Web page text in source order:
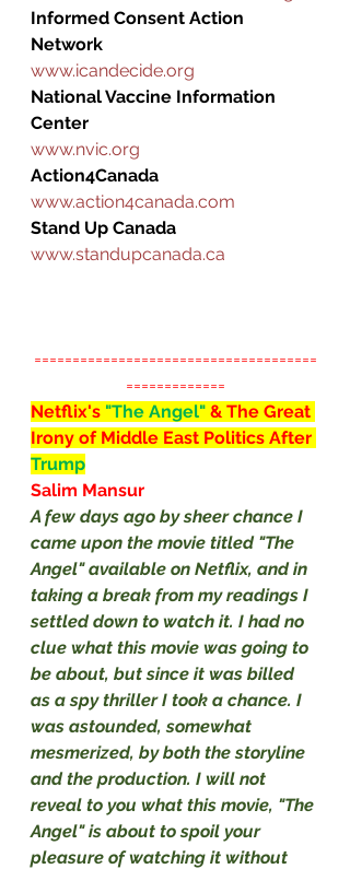
Informed Consent Action
Network
www.icandecide.org
National Vaccine Information
Center
www.nvic.org
Action4Canada
www.action4canada.com
Stand Up Canada
www.standupcanada.ca
=====================================
=============
Netflix's "The Angel" & The Great
Irony of Middle East Politics After
Trump
Salim Mansur
A few days ago by sheer chance I
came upon the movie titled "The
Angel" available on Netflix, and in
taking a break from my readings I
settled down to watch it. I had no
clue what this movie was going to
be about, but since it was billed
as a spy thriller I took a chance. I
was astounded, somewhat
mesmerized, by both the storyline
and the production. I will not
reveal to you what this movie, "The
Angel" is about to spoil your
pleasure of watching it without